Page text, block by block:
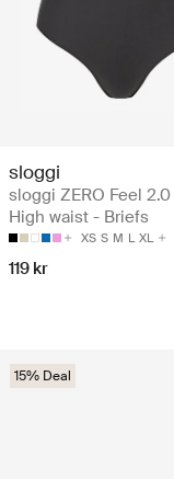
sloggi
sloggi ZERO Feel 2.0
High waist - Briefs
XS S M L XL
119 kr
15% Deal